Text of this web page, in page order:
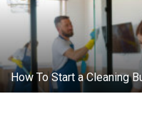
How To Start a Cleaning